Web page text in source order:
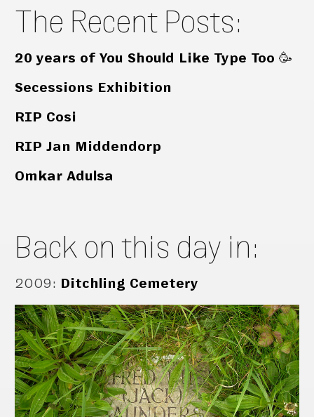
The Recent Posts:
20 years of You Should Like Type Too 🥳
Secessions Exhibition
RIP Cosi
RIP Jan Middendorp
Omkar Adulsa
Back on this day in:
2009: Ditchling Cemetery